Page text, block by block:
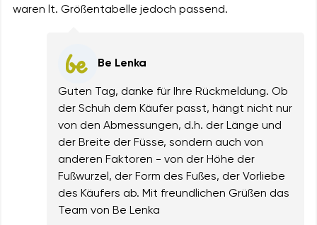
waren lt. Größentabelle jedoch passend.
Be Lenka
Guten Tag, danke für Ihre Rückmeldung. Ob
der Schuh dem Käufer passt, hängt nicht nur
von den Abmessungen, d.h. der Länge und
der Breite der Füsse, sondern auch von
anderen Faktoren - von der Höhe der
Fußwurzel, der Form des Fußes, der Vorliebe
des Käufers ab. Mit freundlichen Grüßen das
Team von Be Lenka